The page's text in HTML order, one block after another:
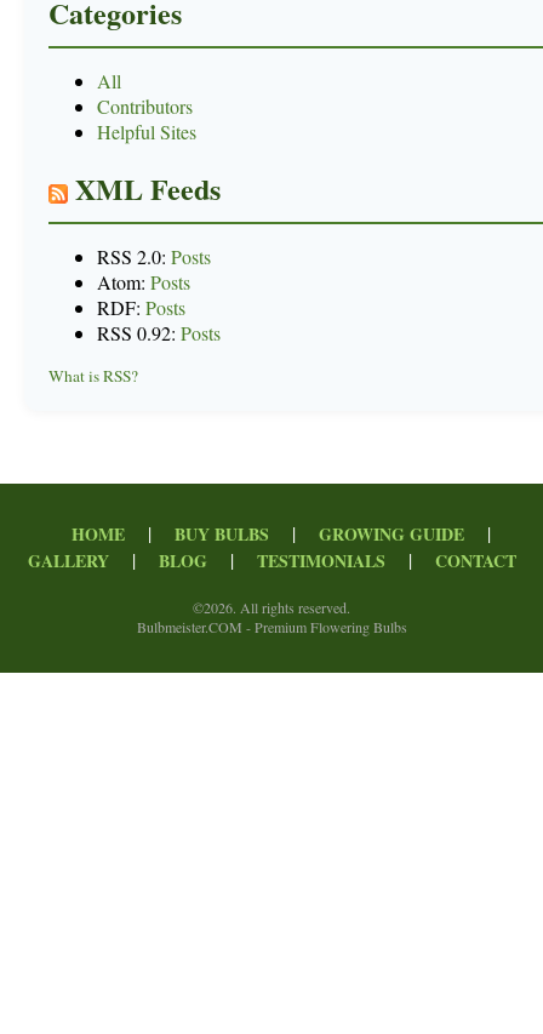
Categories
All
Contributors
Helpful Sites
XML Feeds
RSS 2.0: Posts
Atom: Posts
RDF: Posts
RSS 0.92: Posts
What is RSS?
HOME | BUY BULBS | GROWING GUIDE
|
GALLERY
| BLOG | TESTIMONIALS | CONTACT
©2026. All rights reserved.
Bulbmeister.COM - Premium Flowering Bulbs